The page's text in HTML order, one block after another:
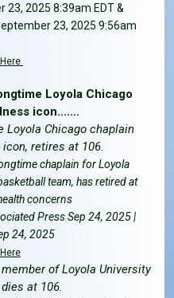
23, 2025 8:39am EDT &
23, 2025 9:56am
Loyola Chicago
icon.......
Loyola Chicago chaplain
retires at 106.
chaplain for Loyola
team, has retired at
concerns
Press Sep 24, 2025 |
24, 2025
of Loyola University
at 106.